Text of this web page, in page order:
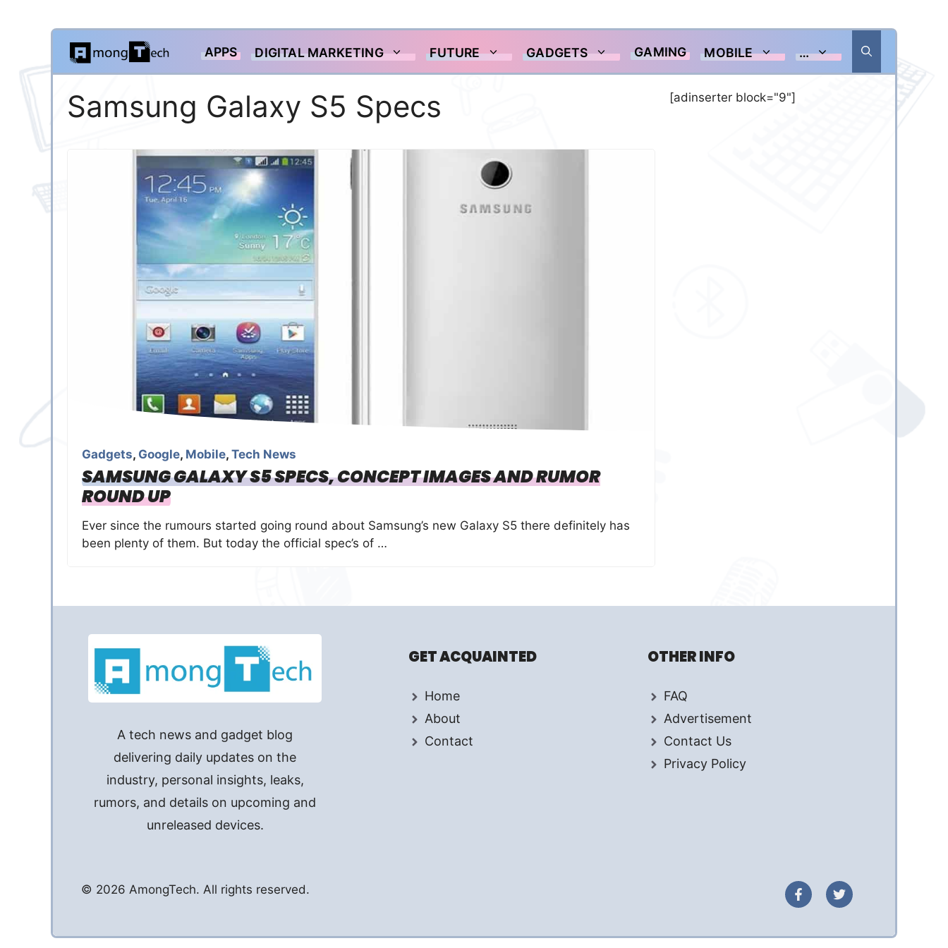
Skip
content
APPS DIGITAL MARKETING FUTURE GADGETS GAMING MOBILE …
Samsung Galaxy S5 Specs
Gadgets, Google, Mobile, Tech News
SAMSUNG GALAXY S5 SPECS, CONCEPT IMAGES AND RUMOR
ROUND UP
Ever since the rumours started going round about Samsung’s new Galaxy S5 there definitely has
been plenty of them. But today the official spec’s of …
[adinserter block="9"]
A tech news and gadget blog
delivering daily updates on the
industry, personal insights, leaks,
rumors, and details on upcoming and
unreleased devices.
GET ACQUAINTED
Home
About
Contact
OTHER INFO
FAQ
Advertisement
Contact Us
Privacy Policy
© 2026 AmongTech. All rights reserved.